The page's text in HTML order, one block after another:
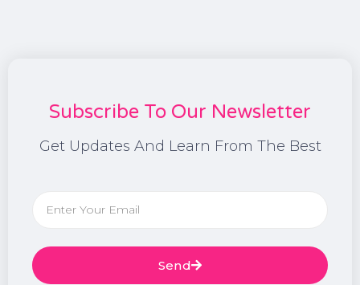
Subscribe To Our Newsletter
Get Updates And Learn From The Best
Send